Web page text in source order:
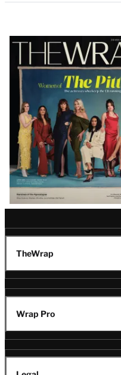
Latest
Magazine
Issue
TheWrap
Wrap Pro